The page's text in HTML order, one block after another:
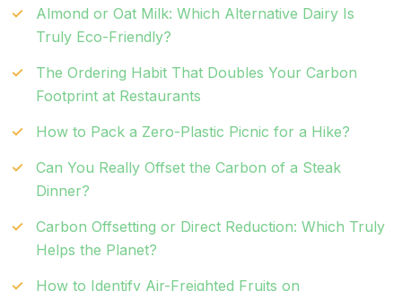
Almond or Oat Milk: Which Alternative Dairy Is
Truly Eco-Friendly?
The Ordering Habit That Doubles Your Carbon
Footprint at Restaurants
How to Pack a Zero-Plastic Picnic for a Hike?
Can You Really Offset the Carbon of a Steak
Dinner?
Carbon Offsetting or Direct Reduction: Which Truly
Helps the Planet?
How to Identify Air-Freighted Fruits on